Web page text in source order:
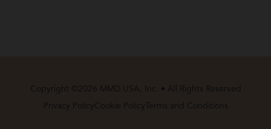
Copyright ©2026 MMD USA, Inc. • All Rights Reserved
Privacy PolicyCookie Policy Terms and Conditions